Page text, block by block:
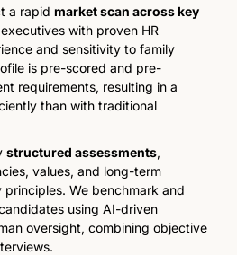
a rapid market scan across key
with proven HR
and sensitivity to family
is pre-scored and pre-
requirements, resulting in a
than with traditional
structured assessments,
values, and long-term
We benchmark and
using AI-driven
oversight, combining objective